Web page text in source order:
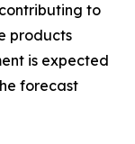
to
products
is expected
forecast